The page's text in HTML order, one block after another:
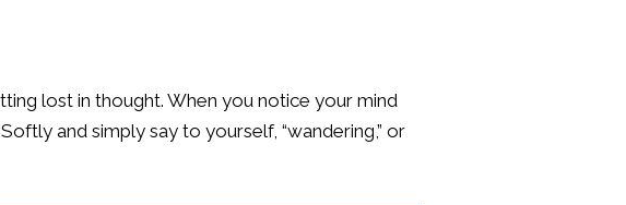
lost in thought. When you notice your mind
and simply say to yourself, “wandering,” or